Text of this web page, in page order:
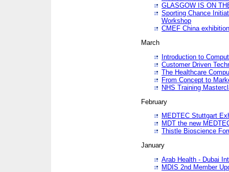
GLASGOW IS ON
Sporting Chance
Workshop
CMEF China exhibition
March
Introduction to
Customer Driven
The Healthcare
From Concept to
NHS Training
February
MEDTEC Stuttgart
MDT the new
Thistle Bioscience
January
Arab Health - Dubai
MDIS 2nd Member